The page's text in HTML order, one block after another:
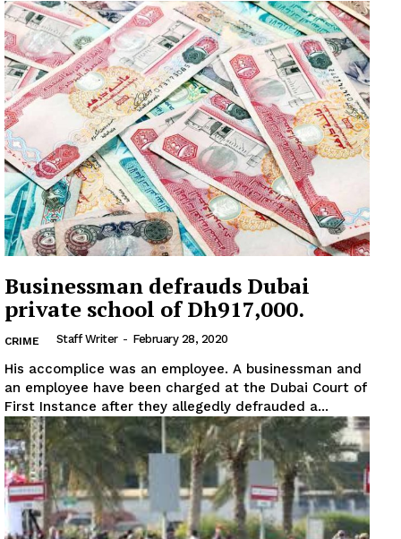
Businessman defrauds Dubai
private school of Dh917,000.
CRIME Staff Writer - February 28, 2020
His accomplice was an employee. A businessman and
an employee have been charged at the Dubai Court of
First Instance after they allegedly defrauded a...